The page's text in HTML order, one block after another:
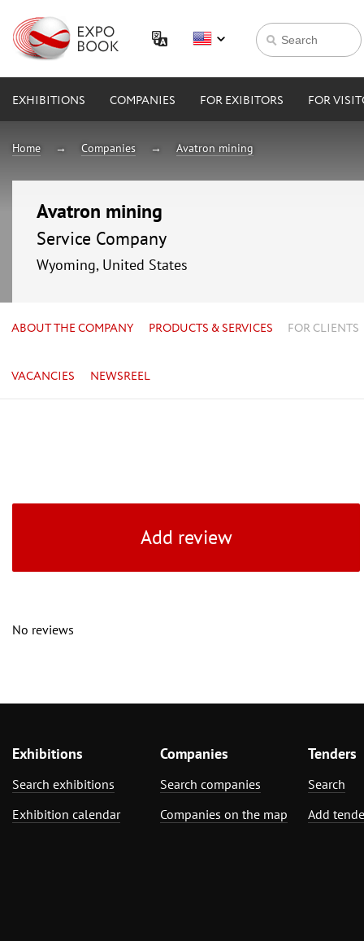
EXHIBITIONS COMPANIES FOR EXIBITORS FOR
Home Companies Avatron mining
Avatron mining
Service Company
Wyoming, United States
ABOUT THE COMPANY PRODUCTS & SERVICES FOR CLIENTS
VACANCIES NEWSREEL
Add review
No reviews
Exhibitions
Search exhibitions
Exhibition calendar
Companies
Search companies
Companies on the map
Tenders
Search
Add